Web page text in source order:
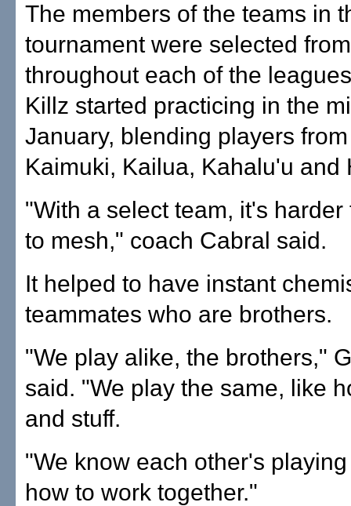
The members of the teams in
tournament were selected
throughout each of the
Killz started practicing in the
January, blending players
Kaimuki, Kailua, Kahalu'u and
"With a select team, it's harder
to mesh," coach Cabral said.
It helped to have instant
teammates who are brothers.
"We play alike, the brothers,"
said. "We play the same, like
and stuff.
"We know each other's
how to work together."